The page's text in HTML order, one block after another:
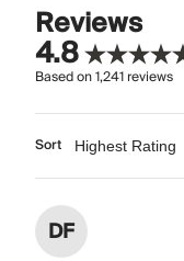
Reviews
4.8
Based on1,241reviews
Sort
DF